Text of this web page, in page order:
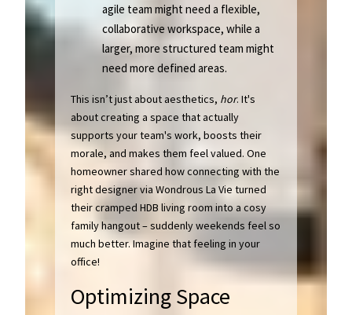
agile team might need a flexible,
collaborative workspace, while a
larger, more structured team might
need more defined areas.
This isn’t just about aesthetics, hor. It's
about creating a space that actually
supports your team's work, boosts their
morale, and makes them feel valued. One
homeowner shared how connecting with the
right designer via Wondrous La Vie turned
their cramped HDB living room into a cosy
family hangout – suddenly weekends feel so
much better. Imagine that feeling in your
office!
Optimizing Space